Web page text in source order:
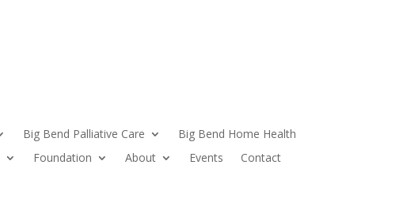
Big Bend Palliative Care
Big Bend Home Health
Foundation About Events
Contact